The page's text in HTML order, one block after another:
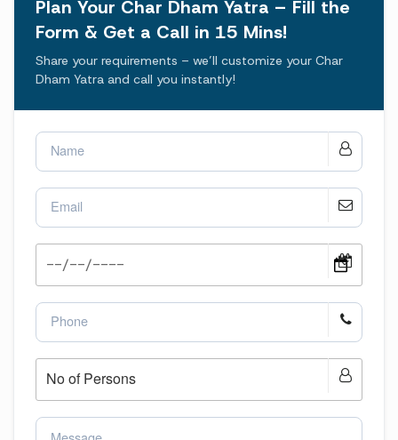
Plan Your Char Dham Yatra – Fill the
Form & Get a Call in 15 Mins!
Share your requirements – we’ll customize your Char
Dham Yatra and call you instantly!